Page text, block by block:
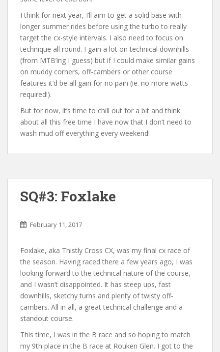
I think for next year, I’ll aim to get a solid base with
longer summer rides before using the turbo to really
target the cx-style intervals. I also need to focus on
technique all round. I gain a lot on technical downhills
(from MTB’ing I guess) but if I could make similar gains
on muddy corners, off-cambers or other course
features it’d be all gain for no pain (ie. no more watts
required!).
But for now, it’s time to chill out for a bit and think
about all this free time I have now that I don’t need to
wash mud off everything every weekend!
SQ#3: Foxlake
February 11, 2017
Foxlake, aka Thistly Cross CX, was my final cx race of
the season. Having raced there a few years ago, I was
looking forward to the technical nature of the course,
and I wasn’t disappointed. It has steep ups, fast
downhills, sketchy turns and plenty of twisty off-
cambers. All in all, a great technical challenge and a
standout course.
This time, I was in the B race and so hoping to match
my 9th place in the B race at Rouken Glen. I got to the